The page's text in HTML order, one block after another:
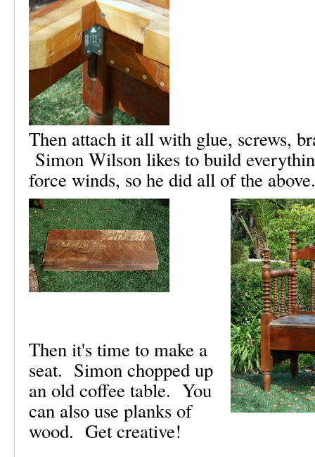
Then attach it all with glue, screws,
Simon Wilson likes to build
force winds, so he did all of the
Then it's time to make a
seat. Simon chopped up
an old coffee table. You
can also use planks of
wood. Get creative!